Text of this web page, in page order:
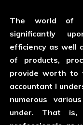
The world of
significantly
efficiency as well
of products,
provide worth to
accountant I
numerous
under. That is,